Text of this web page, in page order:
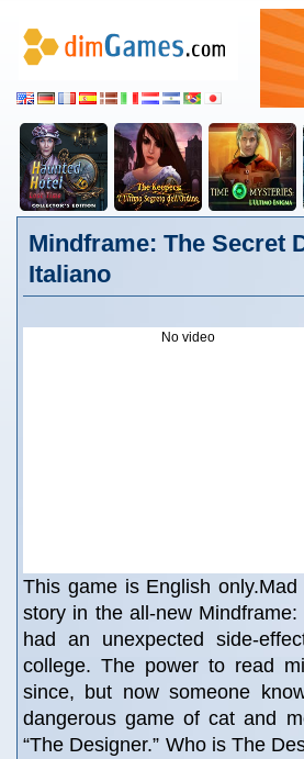
Mindframe: The Secret
Italiano
No video
This game is English
story in the all-new
had an unexpected side-
college. The power to read
since, but now someone
dangerous game of cat and
“The Designer.” Who is The